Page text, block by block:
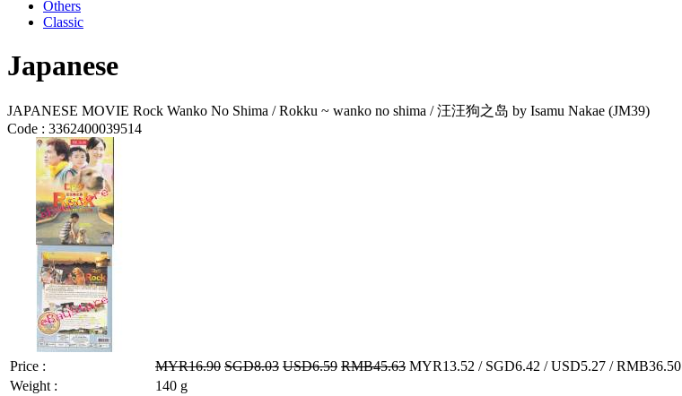
Others
Classic
Japanese
JAPANESE MOVIE Rock Wanko No Shima / Rokku ~ wanko no shima / 汪汪狗之岛 by Isamu Nakae (JM39)
Code : 3362400039514
Price : MYR16.90 SGD8.03 USD6.59 RMB45.63 MYR13.52 / SGD6.42 / USD5.27 / RMB36.50
Weight :
140 g